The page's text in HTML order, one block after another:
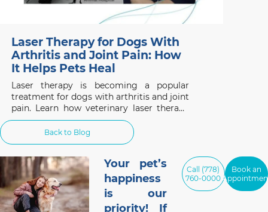
Laser Therapy for Dogs With
Arthritis and Joint Pain: How
It Helps Pets Heal
Laser therapy is becoming a popular
treatment for dogs with arthritis and joint
pain. Learn how veterinary laser therapy
works, which conditions benefit most, and
what pet owners should know before
considering this non-invasive treatment.
Back to Blog
Your pet’s
happiness
is our
priority! If
Call (778)
760-0000
Book an